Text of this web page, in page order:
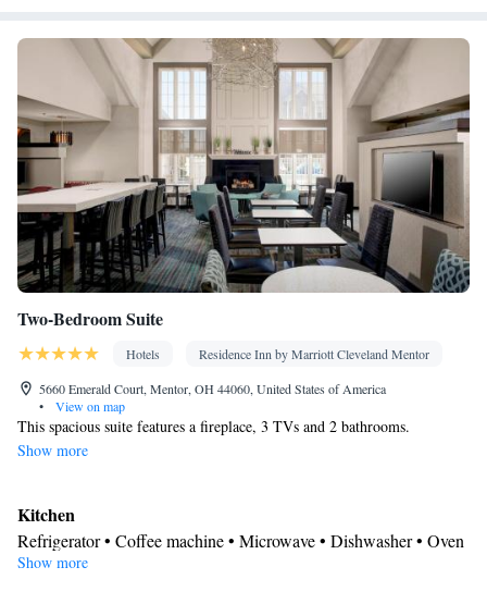
Desk • Flat-screen TV • Oven • Alarm clock • Iron • Ironing
facilities • Seating Area • Microwave • TV • Linen • Streaming
service (like Netflix) •
Kitchenware• Sofa bed • Heating • Cable
channels • Radio • Cleaning products • Air conditioning • Clothes
rack • Coffee machine • Dining table • Dishwasher • Pay-per-
view channels • Wake-up service • Wake up service/Alarm clock
• Sofa • Towels • Entire unit wheelchair accessible • Socket near
the bed • Tea/Coffee maker • Refrigerator • Entire unit located on
ground floor • Stovetop • Carpeted •Kitchenette• Kitchen
Single-room air conditioning for guest accommodation •
Telephone • Wardrobe or closet • Satellite channels • Dining area
• Hand sanitiser
Smoking: No smoking
Two-Bedroom Suite
Hotels
Residence Inn by Marriott Cleveland Mentor
5660 Emerald Court, Mentor, OH 44060, United States of America
•
View on map
This spacious suite features a fireplace, 3 TVs and 2 bathrooms.
Show more
Kitchen
Refrigerator • Coffee machine • Microwave • Dishwasher • Oven
• Stovetop • Toaster • Dining area • Dining table
Show more